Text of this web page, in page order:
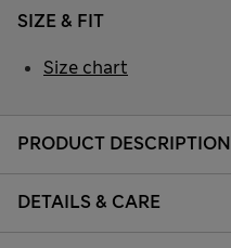
PRODUCT DESCRIPTION
DETAILS & CARE
SIZE & FIT
Size chart